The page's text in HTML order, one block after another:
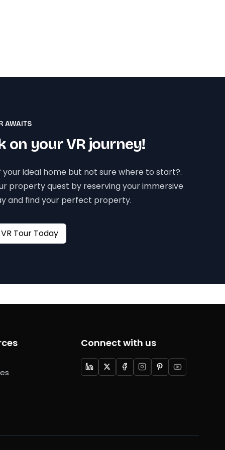
AWAITS
on your VR journey!
your ideal home but not sure where to start?.
property quest by reserving your immersive
and find your perfect property.
Book your VR Tour Today
Connect with us